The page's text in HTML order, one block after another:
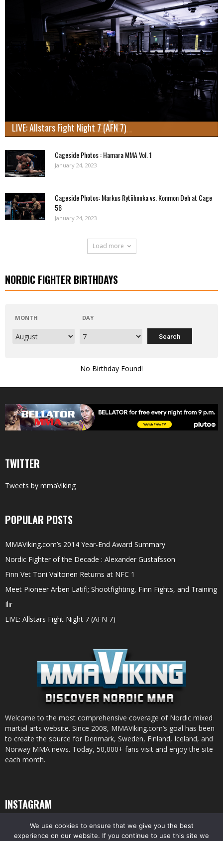
LIVE: Allstars Fight Night 7 (AFN 7)
Cageside Photos : Hamara MMA Vol. 1
January 24, 2023
Cageside Photos: Markus Rytöhonka vs. Konmon Deh at Cage
56
January 24, 2023
Load more
NORDIC FIGHTER BIRTHDAYS
MONTH DAY
No Birthday Found!
TWITTER
Tweets by mmaViking
POPULAR POSTS
MMAViking.com’s 2014 Year-End Award Summary
Nordic Fighter of the Decade : Alexander Gustafsson
Finn Vet Toni Valtonen Returns at NFC 1
Meet Pioneer Arben Latifi; Shootfighting, Finn Fights, and Training
Ilir
LIVE: Allstars Fight Night 7 (AFN 7)
Welcome to the most comprehensive coverage of Nordic mixed
martial arts website. Since 2008, MMAViking.com’s goal has been
to create the source for Denmark, Sweden, Finland, Iceland, and
Norway MMA news. Today, 50,000+ fans visit and enjoy the site
each month.
INSTAGRAM
We use cookies to ensure that we give you the best
experience on our website. If you continue to use this site we